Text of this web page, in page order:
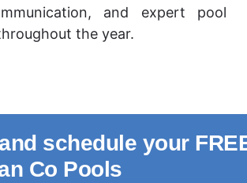
and expert pool
the year.
schedule your
Co Pools